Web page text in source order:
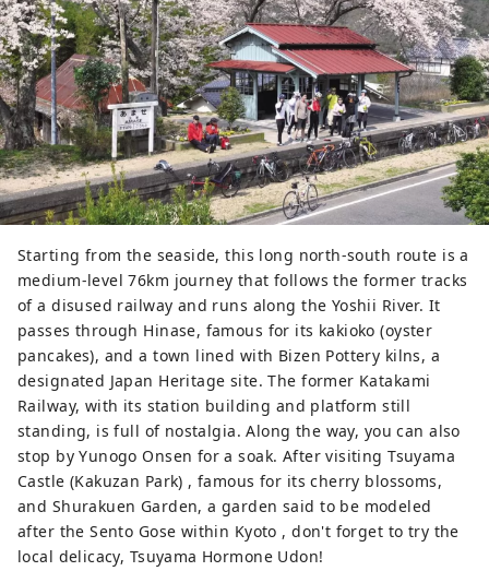
Starting from the seaside, this long north-south route is a
medium-level 76km journey that follows the former tracks
of a disused railway and runs along the Yoshii River. It
passes through Hinase, famous for its kakioko (oyster
pancakes), and a town lined with Bizen Pottery kilns, a
designated Japan Heritage site. The former Katakami
Railway, with its station building and platform still
standing, is full of nostalgia. Along the way, you can also
stop by Yunogo Onsen for a soak. After visiting Tsuyama
Castle (Kakuzan Park) , famous for its cherry blossoms,
and Shurakuen Garden, a garden said to be modeled
after the Sento Gose within Kyoto , don't forget to try the
local delicacy, Tsuyama Hormone Udon!